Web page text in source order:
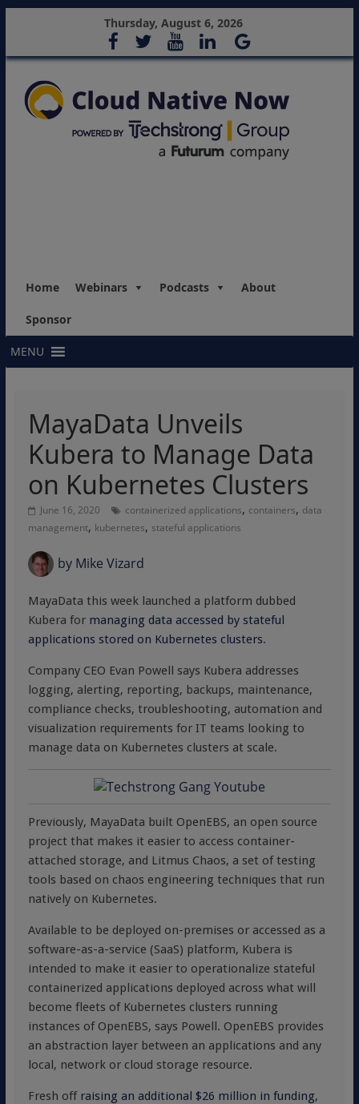
Thursday, August 6, 2026
Home Webinars Podcasts About
Sponsor
MENU
MayaData Unveils
Kubera to Manage Data
on Kubernetes Clusters
June 16, 2020 containerized applications, containers, data
management, kubernetes, stateful applications
byMike Vizard
MayaData this week launched a platform dubbed
Kubera for managing data accessed by stateful
applications stored on Kubernetes clusters.
Company CEO Evan Powell says Kubera addresses
logging, alerting, reporting, backups, maintenance,
compliance checks, troubleshooting, automation and
visualization requirements for IT teams looking to
manage data on Kubernetes clusters at scale.
Previously, MayaData built OpenEBS, an open source
project that makes it easier to access container-
attached storage, and Litmus Chaos, a set of testing
tools based on chaos engineering techniques that run
natively on Kubernetes.
Available to be deployed on-premises or accessed as a
software-as-a-service (SaaS) platform, Kubera is
intended to make it easier to operationalize stateful
containerized applications deployed across what will
become fleets of Kubernetes clusters running
instances of OpenEBS, says Powell. OpenEBS provides
an abstraction layer between an applications and any
local, network or cloud storage resource.
Fresh off raising an additional $26 million in funding,